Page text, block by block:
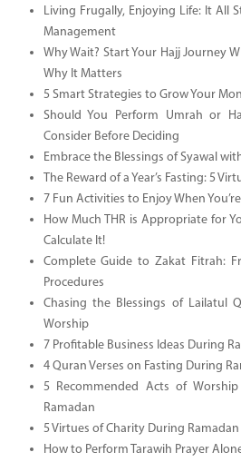
Living Frugally, Enjoying Life: It All
Management
Why Wait? Start Your Hajj Journey
Why It Matters
5 Smart Strategies to Grow Your
Should You Perform Umrah or
Consider Before Deciding
Embrace the Blessings of Syawal
The Reward of a Year’s Fasting: 5
7 Fun Activities to Enjoy When
How Much THR is Appropriate for
Calculate It!
Complete Guide to Zakat Fitrah:
Procedures
Chasing the Blessings of Lailatul
Worship
7 Profitable Business Ideas During
4 Quran Verses on Fasting During
5 Recommended Acts of
Ramadan
5 Virtues of Charity During Ramadan
How to Perform Tarawih Prayer